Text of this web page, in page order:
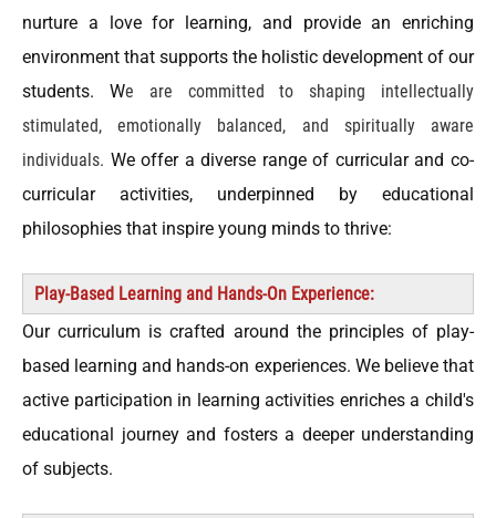
nurture a love for learning, and provide an enriching
environment that supports the holistic development of our
students. We are committed to shaping intellectually
stimulated, emotionally balanced, and spiritually aware
individuals. We offer a diverse range of curricular and co-
curricular activities, underpinned by educational
philosophies that inspire young minds to thrive:
Play-Based Learning and Hands-On Experience:
Our curriculum is crafted around the principles of play-
based learning and hands-on experiences. We believe that
active participation in learning activities enriches a child's
educational journey and fosters a deeper understanding
of subjects.